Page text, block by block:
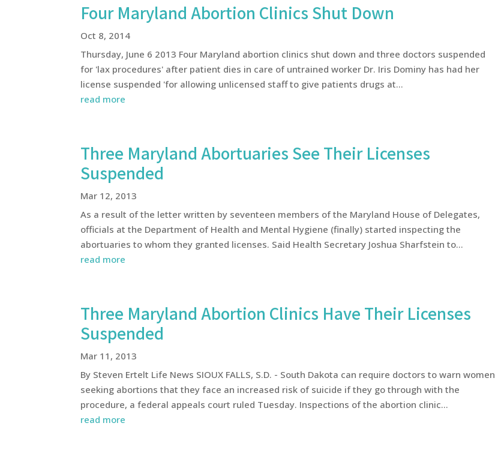
Four Maryland Abortion Clinics Shut Down
Oct 8, 2014
Thursday, June 6 2013 Four Maryland abortion clinics shut down and three doctors suspended
for 'lax procedures' after patient dies in care of untrained worker Dr. Iris Dominy has had her
license suspended 'for allowing unlicensed staff to give patients drugs at...
read more
Three Maryland Abortuaries See Their Licenses
Suspended
Mar 12, 2013
As a result of the letter written by seventeen members of the Maryland House of Delegates,
officials at the Department of Health and Mental Hygiene (finally) started inspecting the
abortuaries to whom they granted licenses. Said Health Secretary Joshua Sharfstein to...
read more
Three Maryland Abortion Clinics Have Their Licenses
Suspended
Mar 11, 2013
By Steven Ertelt Life News SIOUX FALLS, S.D. - South Dakota can require doctors to warn women
seeking abortions that they face an increased risk of suicide if they go through with the
procedure, a federal appeals court ruled Tuesday. Inspections of the abortion clinic...
read more